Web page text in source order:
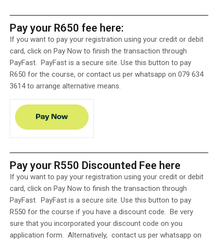
Pay your R650 fee here:
If you want to pay your registration using your credit or debit
card, click on Pay Now to finish the transaction through
PayFast. PayFast is a secure site. Use this button to pay
R650 for the course, or contact us per whatsapp on 079 634
3614 to arrange alternative means.
Pay your R550 Discounted Fee here
If you want to pay your registration using your credit or debit
card, click on Pay Now to finish the transaction through
PayFast. PayFast is a secure site. Use this button to pay
R550 for the course if you have a discount code. Be very
sure that you incorporated your discount code on you
application form. Alternatively, contact us per whatsapp on